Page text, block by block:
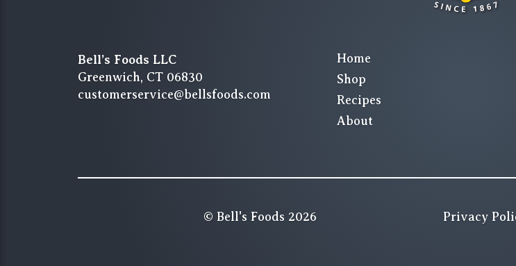
Bell’s Foods LLC
Greenwich, CT 06830
customerservice@bellsfoods.com
Home
Shop
Recipes
About
© Bell's Foods 2026 Privacy